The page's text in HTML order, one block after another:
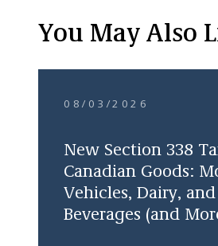
You May Also
08/03/2026
New Section 338
Canadian Goods:
Vehicles, Dairy,
Beverages (and